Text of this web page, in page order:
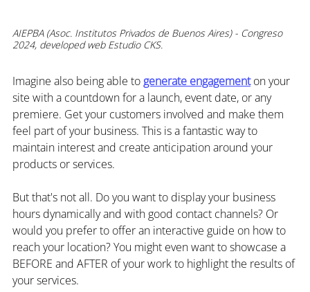
AIEPBA (Asoc. Institutos Privados de Buenos Aires) - Congreso
2024, developed web Estudio CKS.
Imagine also being able to generate engagement on your
site with a countdown for a launch, event date, or any
premiere. Get your customers involved and make them
feel part of your business. This is a fantastic way to
maintain interest and create anticipation around your
products or services.
But that's not all. Do you want to display your business
hours dynamically and with good contact channels? Or
would you prefer to offer an interactive guide on how to
reach your location? You might even want to showcase a
BEFORE and AFTER of your work to highlight the results of
your services.